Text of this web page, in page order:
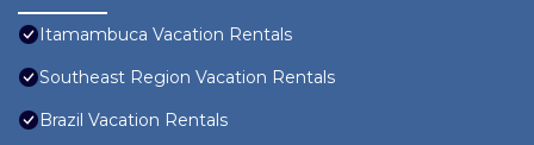
Itamambuca Vacation Rentals
Southeast Region Vacation Rentals
Brazil Vacation Rentals